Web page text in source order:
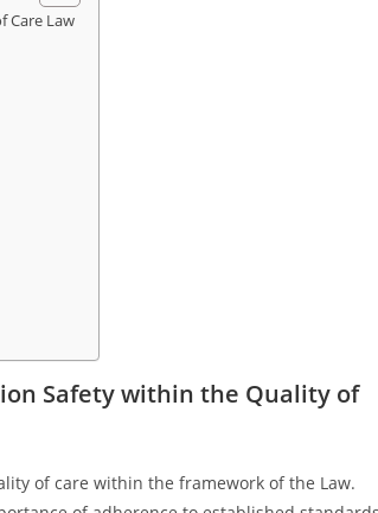
Care Law
Safety within the Quality of
of care within the framework of the Law.